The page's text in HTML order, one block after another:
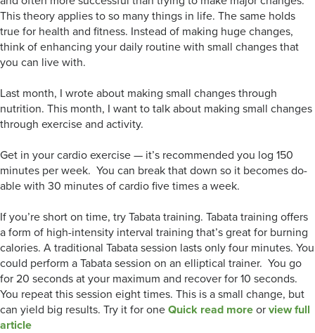
This theory applies to so many things in life. The same holds
true for health and fitness. Instead of making huge changes,
think of enhancing your daily routine with small changes that
you can live with.
Last month, I wrote about making small changes through
nutrition. This month, I want to talk about making small changes
through exercise and activity.
Get in your cardio exercise — it’s recommended you log 150
minutes per week. You can break that down so it becomes do-
able with 30 minutes of cardio five times a week.
If you’re short on time, try Tabata training. Tabata training offers
a form of high-intensity interval training that’s great for burning
calories. A traditional Tabata session lasts only four minutes. You
could perform a Tabata session on an elliptical trainer. You go
for 20 seconds at your maximum and recover for 10 seconds.
You repeat this session eight times. This is a small change, but
can yield big results. Try it for one Quick read more or view full
article